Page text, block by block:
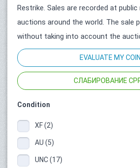
Restrike. Sales are recorded at
auctions around the world. The sale
without taking into account the
EVALUATE MY COIN
СЛАБИРОВАНИЕ
Condition
XF (2)
AU (5)
UNC (17)